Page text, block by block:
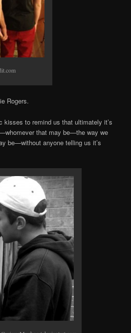
Rogers.
kisses to remind us that ultimately it’s
that may be—the way we
be—without anyone telling us it’s